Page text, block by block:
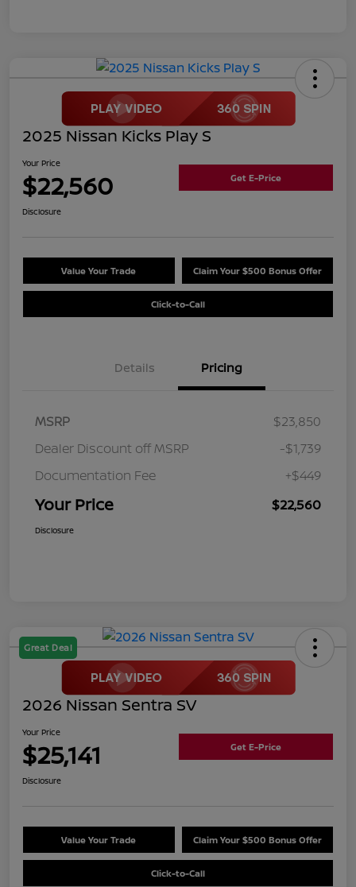
2025 Nissan Kicks Play S
Your Price
$22,560 Get E-Price
Disclosure
Value Your Trade Claim Your $500 Bonus Offer
Click-to-Call
Details Pricing
MSRP
$23,850
Dealer Discount off MSRP
-$1,739
Documentation Fee
+$449
Your Price $22,560
Disclosure
Great Deal
2026 Nissan Sentra SV
Your Price
$25,141 Get E-Price
Disclosure
Value Your Trade Claim Your $500 Bonus Offer
Click-to-Call